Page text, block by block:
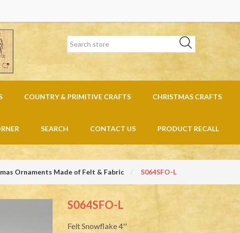
COUNTRY & PRIMITIVE CRAFTS CHRISTMAS CRAFTS
SEARCH CONTACT US PRODUCT RECALL
Ornaments Made of Felt & Fabric S064SFO-L
S064SFO-L
Felt Snowflake 4''